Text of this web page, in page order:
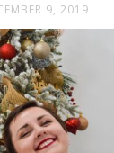
9, 2019